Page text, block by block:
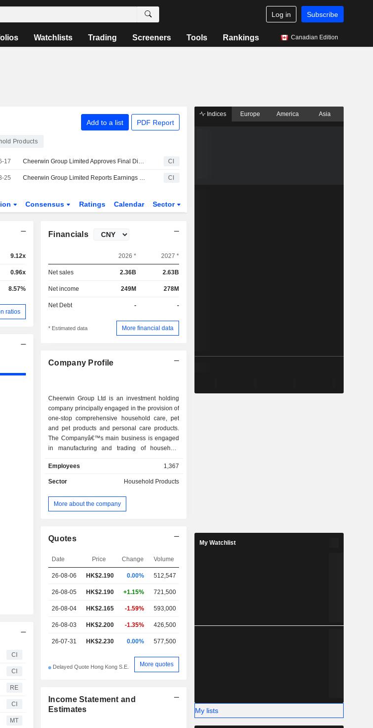
Log in Subscribe
Watchlists Trading Screeners Tools Rankings Canadian Edition
Add to a list PDF Report
Products
17 Cheerwin Group Limited Approves Final Dividend for the Year Ended 31 December 2025 CI
25 Cheerwin Group Limited Reports Earnings Results for the Full Year Ended December 31, 2025 CI
Consensus Ratings Calendar Sector
9.12x
0.96x
8.57%
ratios
CI
CI
RE
CI
MT
Financials
2026 * 2027 *
Net sales 2.36B 2.63B
Net income 249M 278M
Net Debt - -
* Estimated data More financial data
Company Profile
Cheerwin Group Ltd is an investment holding
company principally engaged in the provision of
one-stop comprehensive household care, pet
and pet products and personal care products.
The Companyâ€™s main business is engaged
in manufacturing and trading of household
air care, personal care, pet and pet products and
other products. The Companyâ€™s brands
Buddy, Naughty Mouth, Cyrin, Rikiso, Zhuazhua
Cat Planet and Mele Family. The Company
Employees 1,367
Sector Household Products
More about the company
Quotes
Date Price Change Volume
26-08-06 HK$2.190 0.00% 512,547
26-08-05 HK$2.190 +1.15% 721,500
26-08-04 HK$2.165 -1.59% 593,000
26-08-03 HK$2.200 -1.35% 426,500
26-07-31 HK$2.230 0.00% 577,500
Delayed Quote Hong Kong S.E. More quotes
Income Statement and
Estimates
Indices Europe America Asia
My Watchlist
My lists